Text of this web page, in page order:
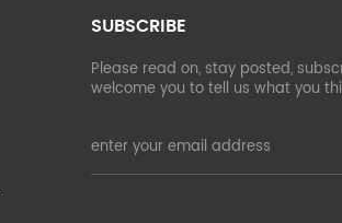
SUBSCRIBE
Please read on, stay posted,
welcome you to tell us what you